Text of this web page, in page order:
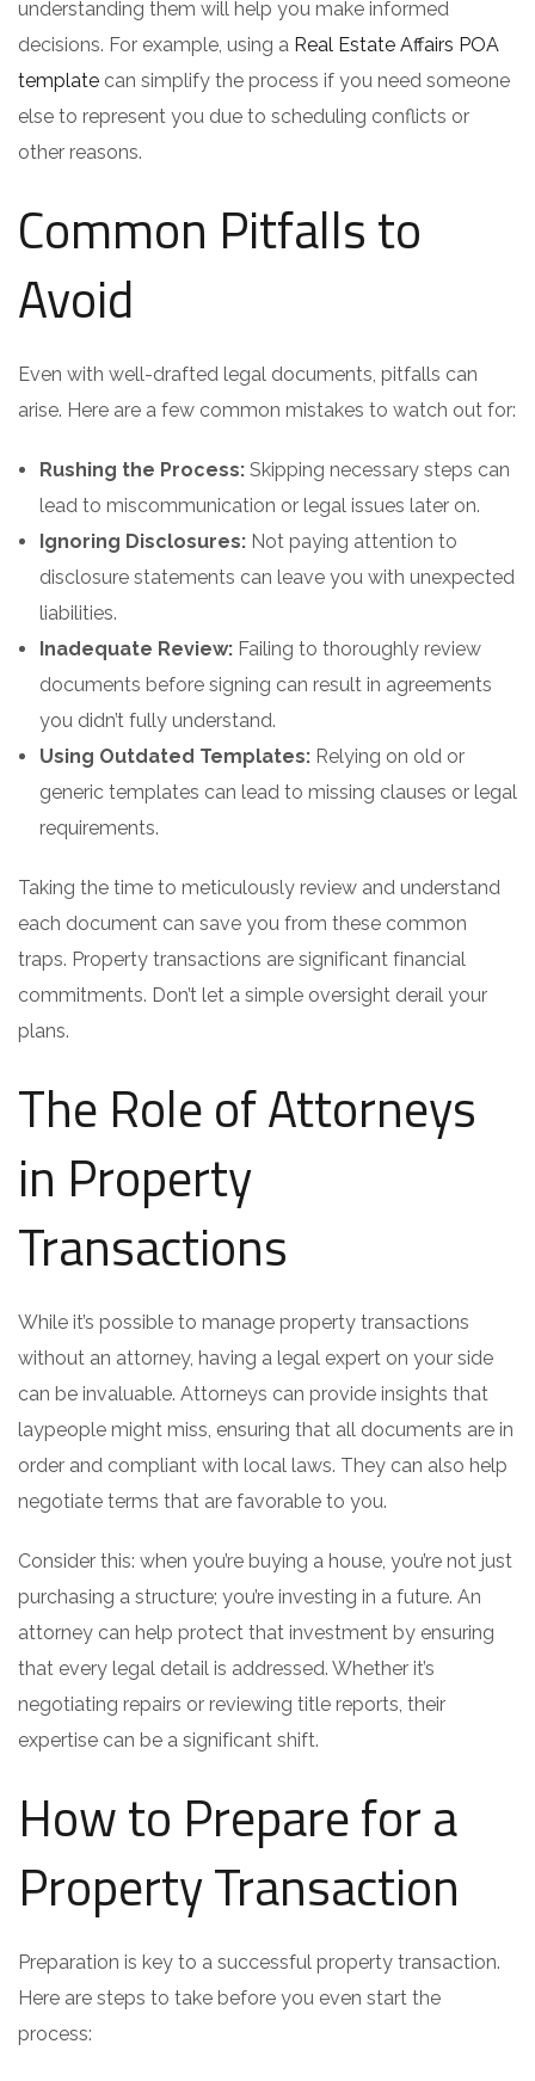
understanding them will help you make informed
decisions. For example, using a Real Estate Affairs POA
template can simplify the process if you need someone
else to represent you due to scheduling conflicts or
other reasons.
Common Pitfalls to
Avoid
Even with well-drafted legal documents, pitfalls can
arise. Here are a few common mistakes to watch out for:
Rushing the Process: Skipping necessary steps can
lead to miscommunication or legal issues later on.
Ignoring Disclosures: Not paying attention to
disclosure statements can leave you with unexpected
liabilities.
Inadequate Review: Failing to thoroughly review
documents before signing can result in agreements
you didn’t fully understand.
Using Outdated Templates: Relying on old or
generic templates can lead to missing clauses or legal
requirements.
Taking the time to meticulously review and understand
each document can save you from these common
traps. Property transactions are significant financial
commitments. Don’t let a simple oversight derail your
plans.
The Role of Attorneys
in Property
Transactions
While it’s possible to manage property transactions
without an attorney, having a legal expert on your side
can be invaluable. Attorneys can provide insights that
laypeople might miss, ensuring that all documents are in
order and compliant with local laws. They can also help
negotiate terms that are favorable to you.
Consider this: when you’re buying a house, you’re not just
purchasing a structure; you’re investing in a future. An
attorney can help protect that investment by ensuring
that every legal detail is addressed. Whether it’s
negotiating repairs or reviewing title reports, their
expertise can be a significant shift.
How to Prepare for a
Property Transaction
Preparation is key to a successful property transaction.
Here are steps to take before you even start the
process: